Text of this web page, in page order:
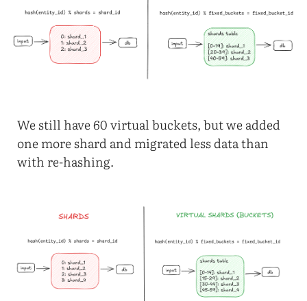
We still have 60 virtual buckets, but we added
one more shard and migrated less data than
with re-hashing.